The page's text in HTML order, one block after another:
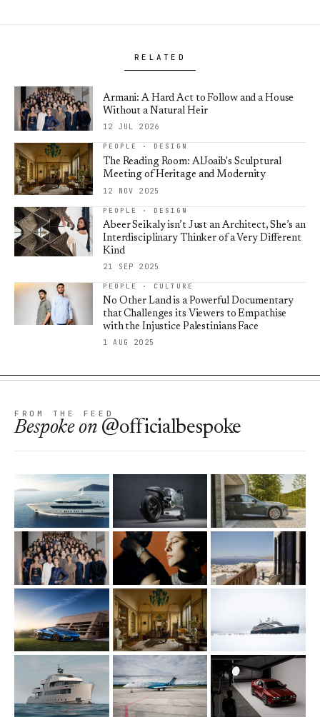
RELATED
Armani: A Hard Act to Follow and a House
Without a Natural Heir
12 JUL 2026
PEOPLE · DESIGN
The Reading Room: AlJoaib's Sculptural
Meeting of Heritage and Modernity
12 NOV 2025
PEOPLE · DESIGN
Abeer Seikaly isn’t Just an Architect, She’s an
Interdisciplinary Thinker of a Very Different
Kind
21 SEP 2025
PEOPLE · CULTURE
No Other Land is a Powerful Documentary
that Challenges its Viewers to Empathise
with the Injustice Palestinians Face
1 AUG 2025
FROM THE FEED
Bespokeon @officialbespoke